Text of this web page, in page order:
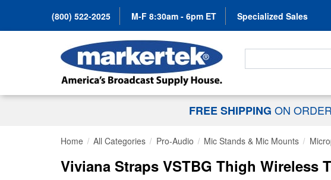
(800) 522-2025 M-F 8:30am - 6pm ET Specialized Sales
Search For...
FREE SHIPPING ON
Home All Categories Pro-Audio Mic Stands & Mic Mounts
Viviana Straps VSTBG Thigh Wireless